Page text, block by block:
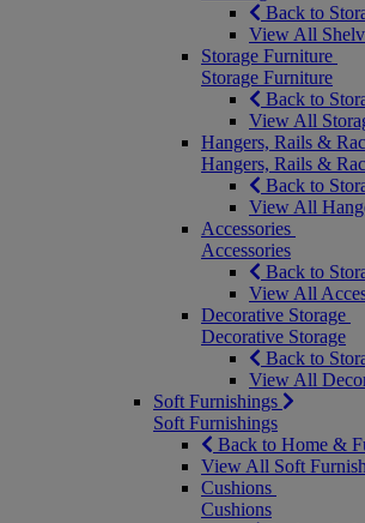
Back to
View All
Storage Furniture
Storage Furniture
Back to
View All
Hangers, Rails &
Hangers, Rails &
Back to
View All
Accessories
Accessories
Back to
View All
Decorative Storage
Decorative Storage
Back to
View All
Soft Furnishings
Soft Furnishings
Back to Home &
View All Soft
Cushions
Cushions